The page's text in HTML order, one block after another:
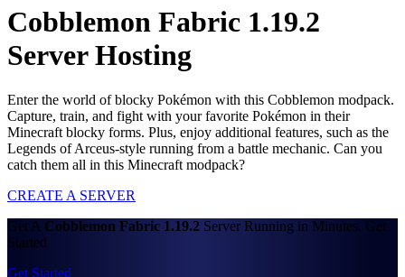
Cobblemon Fabric 1.19.2
Server Hosting
Enter the world of blocky Pokémon with this Cobblemon modpack.
Capture, train, and fight with your favorite Pokémon in their
Minecraft blocky forms. Plus, enjoy additional features, such as the
Legends of Arceus-style running from a battle mechanic. Can you
catch them all in this Minecraft modpack?
CREATE A SERVER
Get A Cobblemon Fabric 1.19.2 Server Running in Minutes. Get
Started
Get Started